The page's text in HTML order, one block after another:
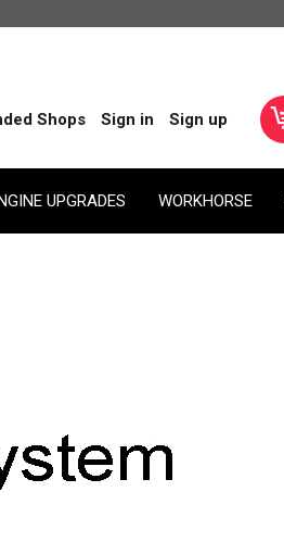
Shops Sign in Sign up
UPGRADES WORKHORSE